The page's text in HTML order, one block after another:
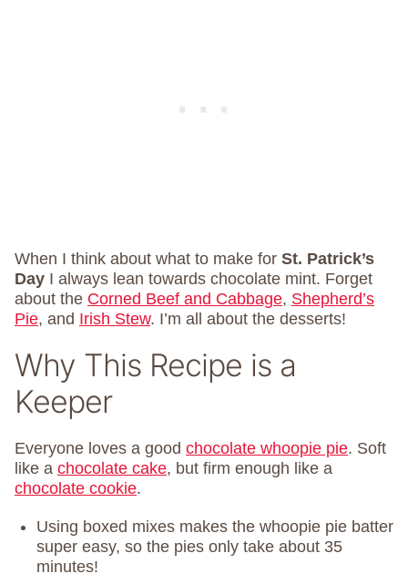
When I think about what to make for St. Patrick’s
Day I always lean towards chocolate mint. Forget
about the Corned Beef and Cabbage, Shepherd’s
Pie, and Irish Stew. I’m all about the desserts!
Why This Recipe is a
Keeper
Everyone loves a good chocolate whoopie pie. Soft
like a chocolate cake, but firm enough like a
chocolate cookie.
Using boxed mixes makes the whoopie pie batter
super easy, so the pies only take about 35
minutes!